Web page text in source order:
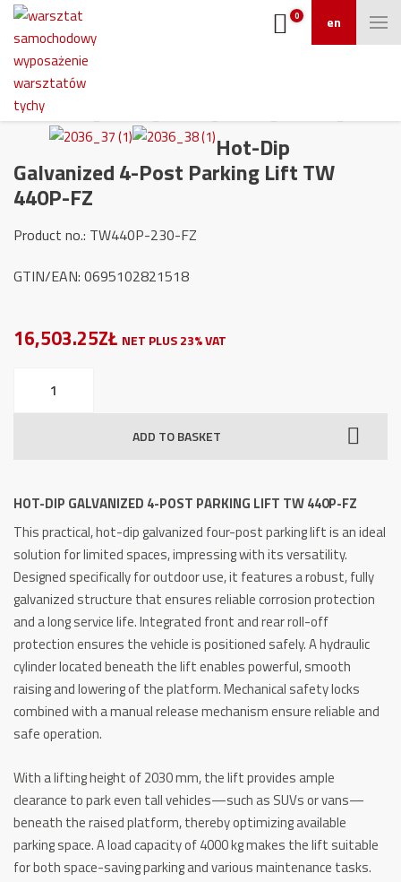
en
0
Hot-Dip
Galvanized 4-Post Parking Lift TW
440P-FZ
Product no.: TW440P-230-FZ
GTIN/EAN: 0695102821518
16,503.25ZŁ NET PLUS 23% VAT
Lift
TW
440P-
FZ
quantity
ADD TO BASKET
HOT-DIP GALVANIZED 4-POST PARKING LIFT TW 440P-FZ
This practical, hot-dip galvanized four-post parking lift is an ideal
solution for limited spaces, impressing with its versatility.
Designed specifically for outdoor use, it features a robust, fully
galvanized structure that ensures reliable corrosion protection
and a long service life. Integrated front and rear roll-off
protection ensures the vehicle is positioned safely. A hydraulic
cylinder located beneath the lift enables powerful, smooth
raising and lowering of the platform. Mechanical safety locks
combined with a manual release mechanism ensure reliable and
safe operation.
With a lifting height of 2030 mm, the lift provides ample
clearance to park even tall vehicles—such as SUVs or vans—
beneath the raised platform, thereby optimizing available
parking space. A load capacity of 4000 kg makes the lift suitable
for both space-saving parking and various maintenance tasks.